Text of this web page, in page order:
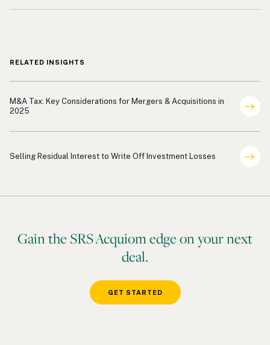
RELATED INSIGHTS
Shareholder Representation
M&A Tax: Key Considerations for Mergers & Acquisitions in
2025
Shareholder Representation
Selling Residual Interest to Write Off Investment Losses
Gain the SRS Acquiom edge on your next
deal.
GET STARTED